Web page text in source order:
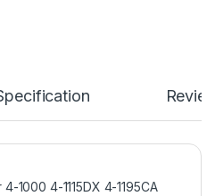
1000 4-1115DX 4-1195CA